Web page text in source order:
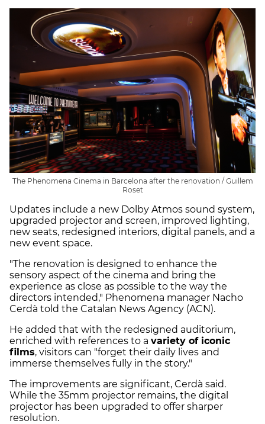
The Phenomena Cinema in Barcelona after the renovation / Guillem
Roset
Updates include a new Dolby Atmos sound system,
upgraded projector and screen, improved lighting,
new seats, redesigned interiors, digital panels, and a
new event space.
"The renovation is designed to enhance the
sensory aspect of the cinema and bring the
experience as close as possible to the way the
directors intended," Phenomena manager Nacho
Cerdà told the Catalan News Agency (ACN).
He added that with the redesigned auditorium,
enriched with references to a variety of iconic
films, visitors can "forget their daily lives and
immerse themselves fully in the story."
The improvements are significant, Cerdà said.
While the 35mm projector remains, the digital
projector has been upgraded to offer sharper
resolution.